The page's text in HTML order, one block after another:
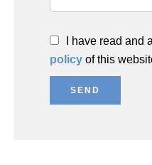
I have read and
policy of this
SEND